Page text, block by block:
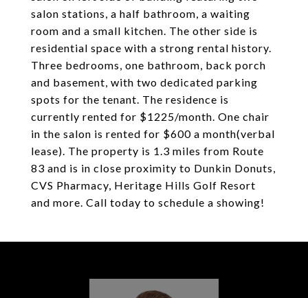
salon stations, a half bathroom, a waiting
room and a small kitchen. The other side is
residential space with a strong rental history.
Three bedrooms, one bathroom, back porch
and basement, with two dedicated parking
spots for the tenant. The residence is
currently rented for $1225/month. One chair
in the salon is rented for $600 a month(verbal
lease). The property is 1.3 miles from Route
83 and is in close proximity to Dunkin Donuts,
CVS Pharmacy, Heritage Hills Golf Resort
and more. Call today to schedule a showing!